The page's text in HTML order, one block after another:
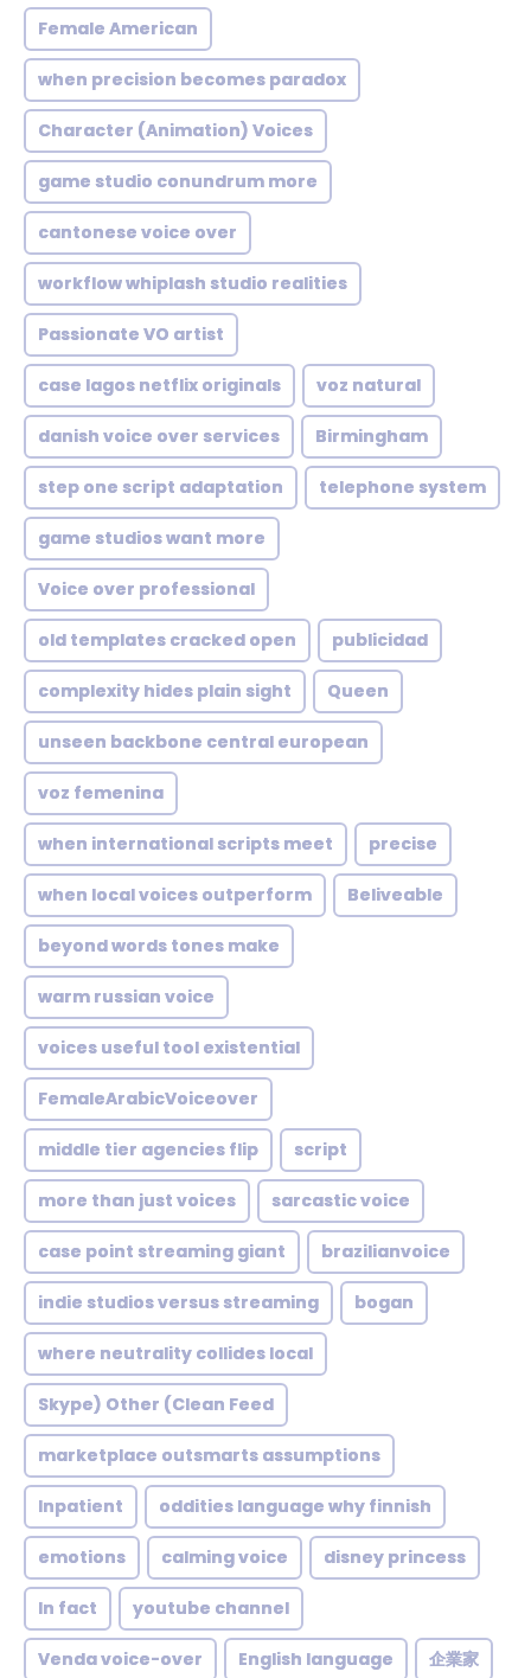
Female American
when precision becomes paradox
Character (Animation) Voices
game studio conundrum more
cantonese voice over
workflow whiplash studio realities
Passionate VO artist
case lagos netflix originals voz natural
danish voice over services Birmingham
step one script adaptation telephone system
game studios want more
Voice over professional
old templates cracked open publicidad
complexity hides plain sight Queen
unseen backbone central european
voz femenina
when international scripts meet precise
when local voices outperform Beliveable
beyond words tones make
warm russian voice
voices useful tool existential
FemaleArabicVoiceover
middle tier agencies flip script
more than just voices sarcastic voice
case point streaming giant brazilianvoice
indie studios versus streaming bogan
where neutrality collides local
Skype) Other (Clean Feed
marketplace outsmarts assumptions
Inpatient oddities language why finnish
emotions calming voice disney princess
In fact youtube channel
Venda voice-over English language 企業家